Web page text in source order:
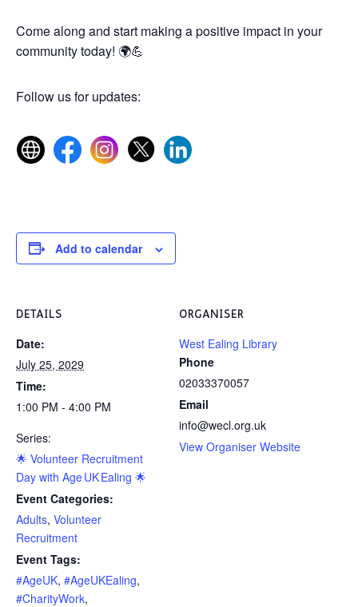
Come along and start making a positive impact in your
community today! 🌍💪
Follow us for updates:
Add to calendar
DETAILS
Date:
July 25, 2029
Time:
1:00 PM - 4:00 PM
Series:
🌟 Volunteer Recruitment
Day with Age UK Ealing 🌟
Event Categories:
Adults, Volunteer
Recruitment
Event Tags:
#AgeUK, #AgeUKEaling,
#CharityWork,
ORGANISER
West Ealing Library
Phone
02033370057
Email
info@wecl.org.uk
View Organiser Website